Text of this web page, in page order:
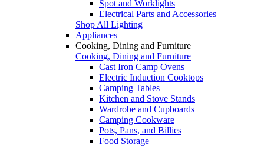
Spot and Worklights
Electrical Parts and Accessories
Shop All Lighting
Appliances
Cooking, Dining and Furniture
Cooking, Dining and Furniture
Cast Iron Camp Ovens
Electric Induction Cooktops
Camping Tables
Kitchen and Stove Stands
Wardrobe and Cupboards
Camping Cookware
Pots, Pans, and Billies
Food Storage